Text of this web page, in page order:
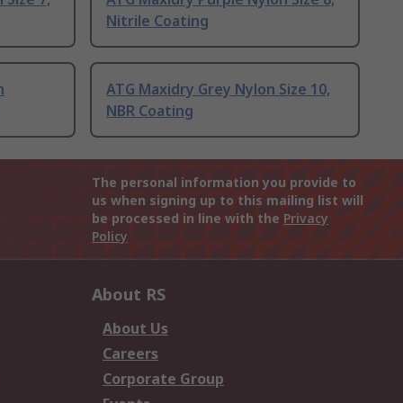
Nitrile Coating
ATG Maxidry Grey Nylon Size 10,
NBR Coating
The personal information you provide to
us when signing up to this mailing list will
be processed in line with the Privacy
Policy
About RS
About Us
Careers
Corporate Group